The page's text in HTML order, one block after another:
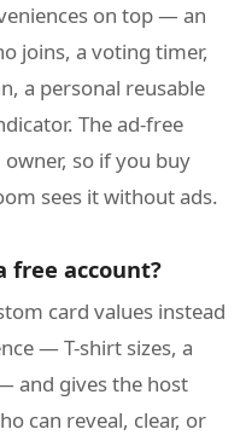
on top — an
joins, a voting timer,
a personal reusable
The ad-free
so if you buy
sees it without ads.
free account?
card values instead
— T-shirt sizes, a
and gives the host
can reveal, clear, or